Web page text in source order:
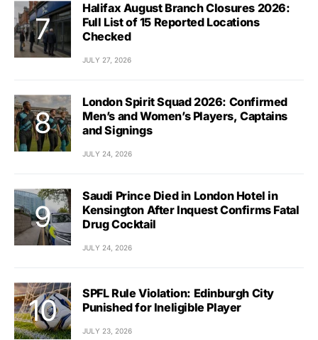
Halifax August Branch Closures 2026:
Full List of 15 Reported Locations
Checked
JULY 27, 2026
London Spirit Squad 2026: Confirmed
Men’s and Women’s Players, Captains
and Signings
JULY 24, 2026
Saudi Prince Died in London Hotel in
Kensington After Inquest Confirms Fatal
Drug Cocktail
JULY 24, 2026
SPFL Rule Violation: Edinburgh City
Punished for Ineligible Player
JULY 23, 2026